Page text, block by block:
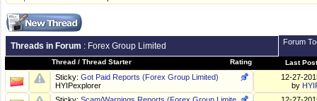
Threads in Forum : Forex Group Limited Forum
Rating
Thread / Thread Starter Last Post
Sticky: Got Paid Reports (Forex Group Limited)
HYIPexplorer
12-27-
by